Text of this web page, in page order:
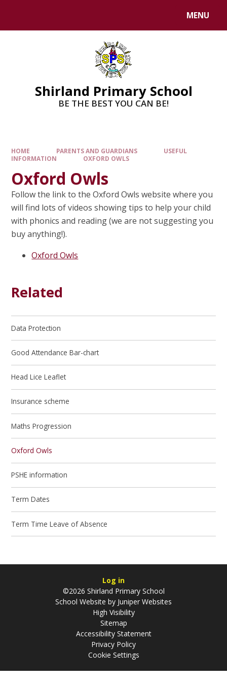
MENU
Shirland Primary School
BE THE BEST YOU CAN BE!
HOME PARENTS AND GUARDIANS
USEFUL
INFORMATION
OXFORD OWLS
Oxford Owls
Follow the link to the Oxford Owls website where you
will find lots of videos showing tips to help your child
with phonics and reading (we are not suggesting you
buy anything!).
Oxford Owls
Related
Data Protection
Good Attendance Bar-chart
Head Lice Leaflet
Insurance scheme
Maths Progression
Oxford Owls
PSHE information
Term Dates
Term Time Leave of Absence
Log in
©2026 Shirland Primary School
School Website by Juniper Websites
High Visibility
Sitemap
Accessibility Statement
Privacy Policy
Cookie Settings